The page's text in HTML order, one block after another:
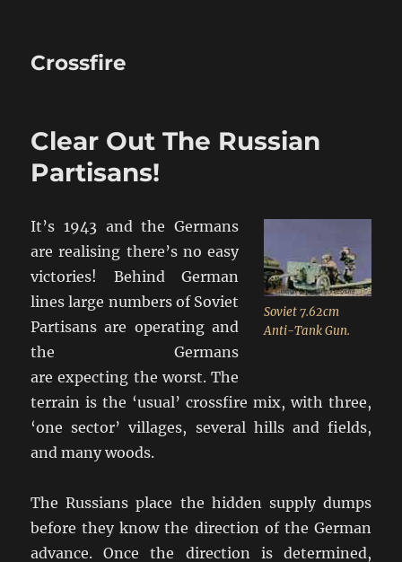
Crossfire
Clear Out The Russian
Partisans!
Soviet 7.62cm
Anti-Tank Gun.
It’s 1943 and the Germans
are realising there’s no easy
victories! Behind German
lines large numbers of Soviet
Partisans are operating and
the Germans
are expecting the worst. The
terrain is the ‘usual’ crossfire mix, with three,
‘one sector’ villages, several hills and fields,
and many woods.
The Russians place the hidden supply dumps
before they know the direction of the German
advance. Once the direction is determined,